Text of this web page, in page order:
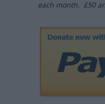
each month. £50